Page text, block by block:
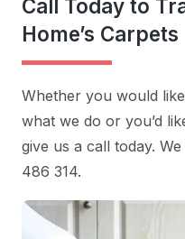
Call Today to
Home’s Carpets
Whether you would
what we do or you’d
give us a call today.
486 314.